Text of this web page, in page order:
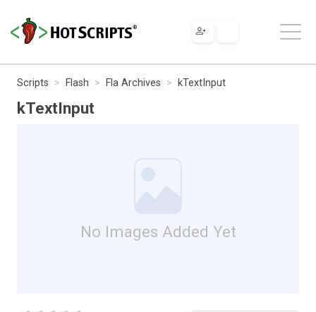
Scripts Flash Fla Archives kTextInput
kTextInput
No Images Added Yet